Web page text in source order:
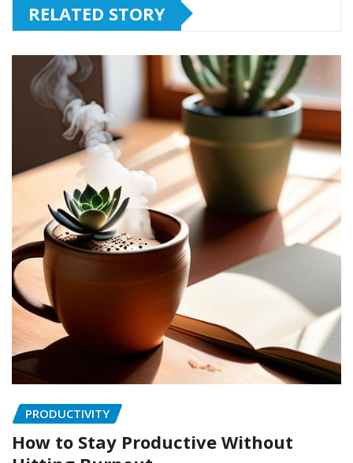
RELATED STORY
PRODUCTIVITY
How to Stay Productive Without